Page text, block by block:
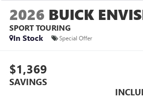
2026 BUICK
SPORT TOURING
In Stock
Special Offer
$1,369
SAVINGS